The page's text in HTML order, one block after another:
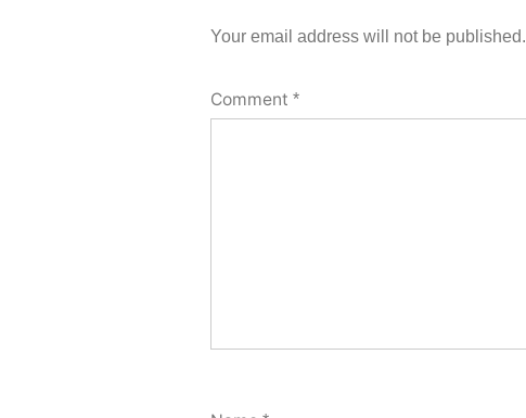
Your email address will not be published.
Comment*